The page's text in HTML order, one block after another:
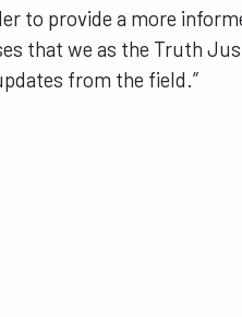
to provide a more
that we as the Truth
from the field.”